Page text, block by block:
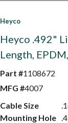
Heyco
Heyco .492"
Length,
Part #1108672
MFG #4007
Cable Size
Mounting Hole